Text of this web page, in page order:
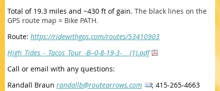
Total of 19.3 miles and ~430 ft of gain. The black lines on the
GPS route map = Bike PATH.
Route: https://ridewithgps.com/routes/53410903
High_Tides_-_Tacos_Tour_-B--0-8-19-3-__ (1).pdf
Call or email with any questions:
Randall Braun randallb@routearrows.com ; 415-265-4663